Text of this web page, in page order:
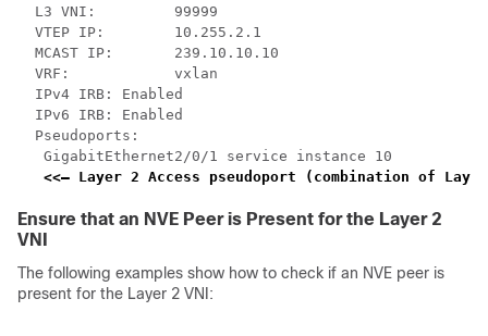
  L3 VNI:         99999
  VTEP IP:        10.255.2.1
  MCAST IP:       239.10.10.10
  VRF:            vxlan
  IPv4 IRB: Enabled
  IPv6 IRB: Enabled
  Pseudoports:
   GigabitEthernet2/0/1 service instance 10
<<— Layer 2 Access pseudoport (combination of
Ensure that an NVE Peer is Present for the Layer 2
VNI
The following examples show how to check if an NVE peer is
present for the Layer 2 VNI: